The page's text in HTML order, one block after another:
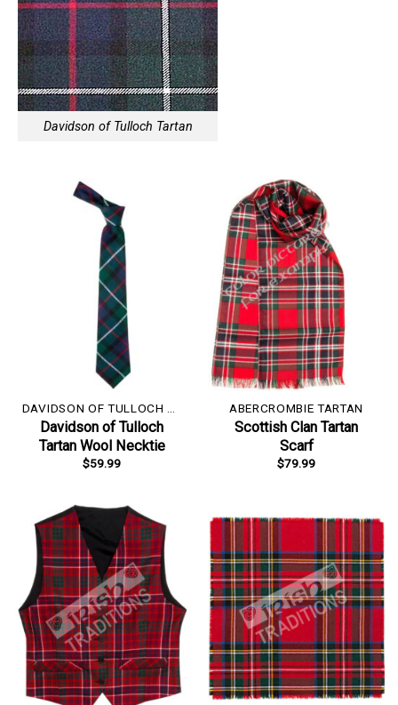
Davidson of Tulloch Tartan
DAVIDSON OF TULLOCH TARTAN
Davidson of Tulloch
Tartan Wool Necktie
$59.99
ABERCROMBIE TARTAN
Scottish Clan Tartan
Scarf
$79.99